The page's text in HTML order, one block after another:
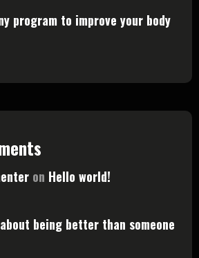
program to improve your body
on Hello world!
being better than someone